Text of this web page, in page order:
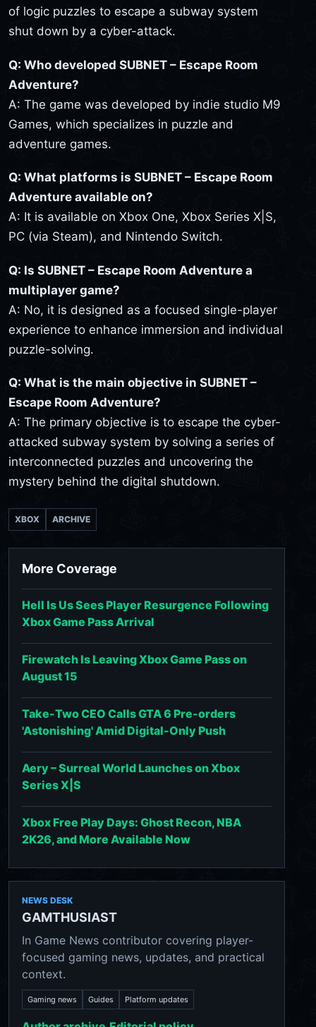
of logic puzzles to escape a subway system
shut down by a cyber-attack.
Q: Who developed SUBNET – Escape Room
Adventure?
A: The game was developed by indie studio M9
Games, which specializes in puzzle and
adventure games.
Q: What platforms is SUBNET – Escape Room
Adventure available on?
A: It is available on Xbox One, Xbox Series X|S,
PC (via Steam), and Nintendo Switch.
Q: Is SUBNET – Escape Room Adventure a
multiplayer game?
A: No, it is designed as a focused single-player
experience to enhance immersion and individual
puzzle-solving.
Q: What is the main objective in SUBNET –
Escape Room Adventure?
A: The primary objective is to escape the cyber-
attacked subway system by solving a series of
interconnected puzzles and uncovering the
mystery behind the digital shutdown.
XBOX ARCHIVE
More Coverage
Hell Is Us Sees Player Resurgence Following
Xbox Game Pass Arrival
Firewatch Is Leaving Xbox Game Pass on
August 15
Take-Two CEO Calls GTA 6 Pre-orders
'Astonishing' Amid Digital-Only Push
Aery – Surreal World Launches on Xbox
Series X|S
Xbox Free Play Days: Ghost Recon, NBA
2K26, and More Available Now
NEWS DESK
GAMTHUSIAST
In Game News contributor covering player-
focused gaming news, updates, and practical
context.
Gaming news Guides Platform updates